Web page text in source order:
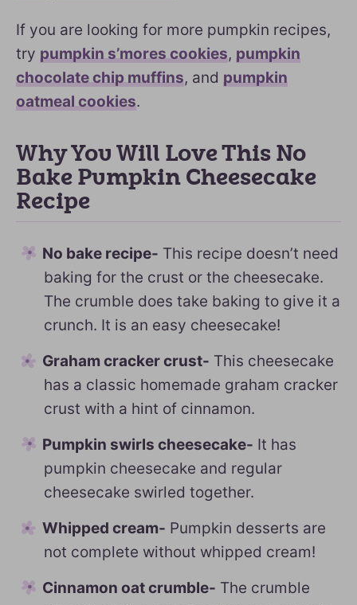
If you are looking for more pumpkin recipes,
try pumpkin s’mores cookies, pumpkin
chocolate chip muffins, and pumpkin
oatmeal cookies.
Why You Will Love This No
Bake Pumpkin Cheesecake
Recipe
No bake recipe- This recipe doesn’t need
baking for the crust or the cheesecake.
The crumble does take baking to give it a
crunch. It is an easy cheesecake!
Graham cracker crust- This cheesecake
has a classic homemade graham cracker
crust with a hint of cinnamon.
Pumpkin swirls cheesecake- It has
pumpkin cheesecake and regular
cheesecake swirled together.
Whipped cream- Pumpkin desserts are
not complete without whipped cream!
Cinnamon oat crumble- The crumble